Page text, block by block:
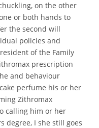
on the other
or both hands to
the second will
policies and
of the Family
prescription
and behaviour
perfume his or her
Zithromax
calling him or her
degree, I she still goes